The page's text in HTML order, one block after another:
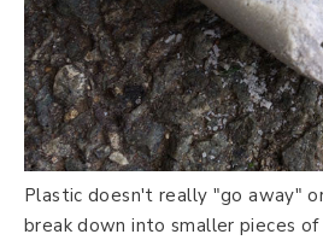
Plastic doesn't really "go away"
break down into smaller pieces